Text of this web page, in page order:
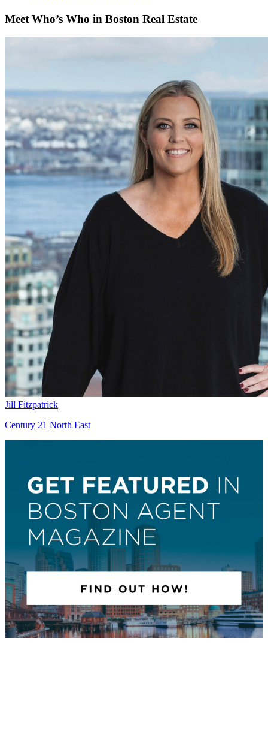
Meet Who’s Who in Boston Real Estate
Jill Fitzpatrick
Century 21 North East